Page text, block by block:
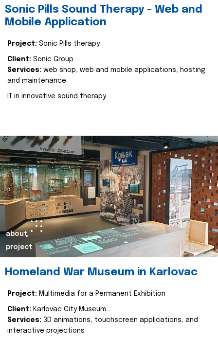
Sonic Pills Sound Therapy - Web and
Mobile Application
Project: Sonic Pills therapy
Client: Sonic Group
Services: web shop, web and mobile applications, hosting
and maintenance
IT in innovative sound therapy
about
project
Homeland War Museum in Karlovac
Project: Multimedia for a Permanent Exhibition
Client: Karlovac City Museum
Services: 3D animations, touchscreen applications, and
interactive projections